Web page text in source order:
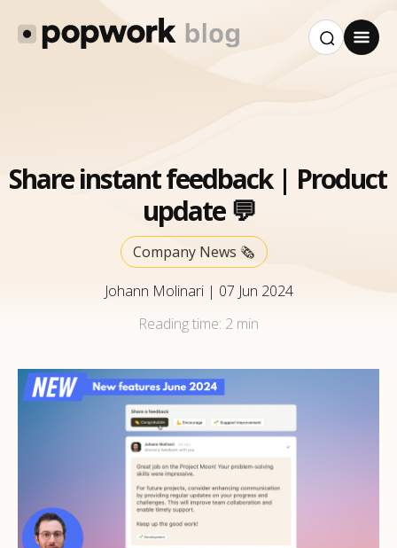
Share instant feedback | Product
update 💬
Company News 🗞️
Johann Molinari | 07 Jun 2024
Reading time: 2 min